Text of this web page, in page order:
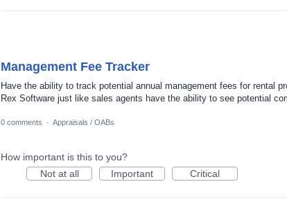
Management Fee Tracker
Have the ability to track potential annual management fees for rental
Rex Software just like sales agents have the ability to see potential
0 comments · Appraisals / OABs
How important is this to you?
Not at all
Important Critical